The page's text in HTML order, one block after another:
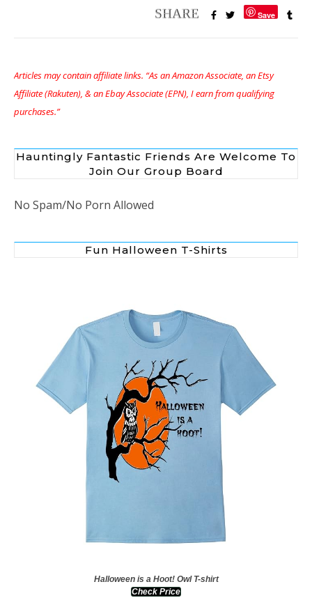
Save
Articles may contain affiliate links. “As an Amazon Associate, an Etsy
Affiliate (Rakuten), & an Ebay Associate (EPN), I earn from qualifying
purchases.”
Hauntingly Fantastic Friends Are Welcome To
Join Our Group Board
No Spam/No Porn Allowed
Fun Halloween T-Shirts
Halloween is a Hoot! Owl T-shirt
Check Price